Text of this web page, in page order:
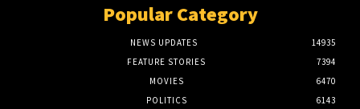
Popular Category
NEWS UPDATES
14935
FEATURE STORIES
7394
MOVIES
6470
POLITICS
6143